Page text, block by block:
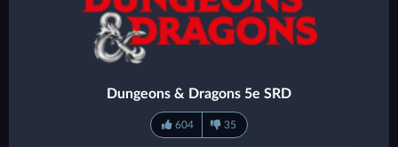
Dungeons & Dragons 5e SRD
604 35